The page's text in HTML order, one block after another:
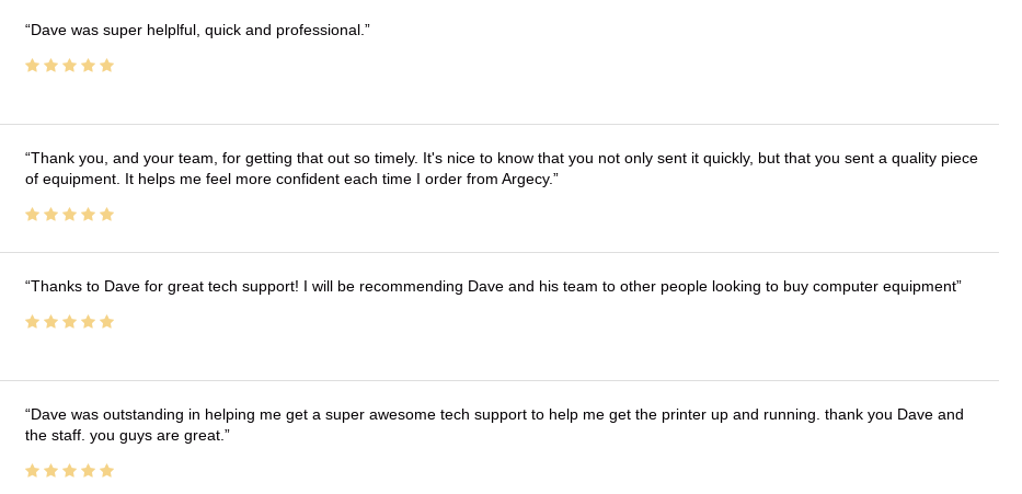
Dave was super helplful, quick and professional.
Thank you, and your team, for getting that out so timely. It's nice to know that you not only sent it quickly, but that you sent a quality piece
of equipment. It helps me feel more confident each time I order from Argecy.
Thanks to Dave for great tech support! I will be recommending Dave and his team to other people looking to buy computer equipment
Dave was outstanding in helping me get a super awesome tech support to help me get the printer up and running. thank you Dave and
the staff. you guys are great.